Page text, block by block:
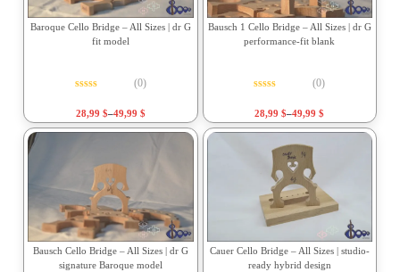
Baroque Cello Bridge – All Sizes | dr G
fit model
(0)
28,99 $–49,99 $
Bausch 1 Cello Bridge – All Sizes | dr G
performance-fit blank
(0)
28,99$–49,99$
Bausch Cello Bridge – All Sizes | dr G
signature Baroque model
Cauer Cello Bridge – All Sizes | studio-
ready hybrid design